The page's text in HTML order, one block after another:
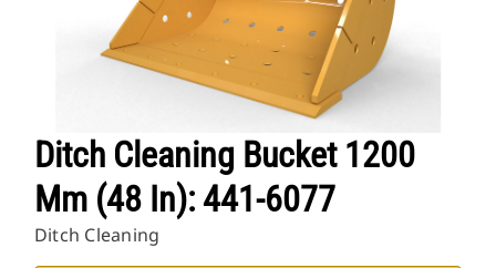
Ditch Cleaning Bucket 1200
Mm (48 In): 441-6077
Ditch Cleaning